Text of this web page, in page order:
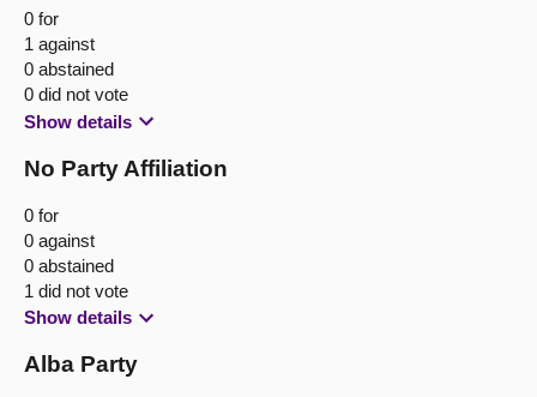
0 for
1 against
0 abstained
0 did not vote
Show details
No Party Affiliation
0 for
0 against
0 abstained
1 did not vote
Show details
Alba Party